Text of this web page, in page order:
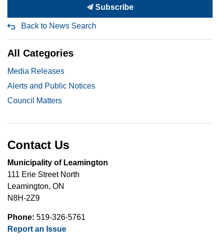
Subscribe
Back to News Search
All Categories
Media Releases
Alerts and Public Notices
Council Matters
Contact Us
Municipality of Leamington
111 Erie Street North
Leamington, ON
N8H-2Z9
Phone: 519-326-5761
Report an Issue